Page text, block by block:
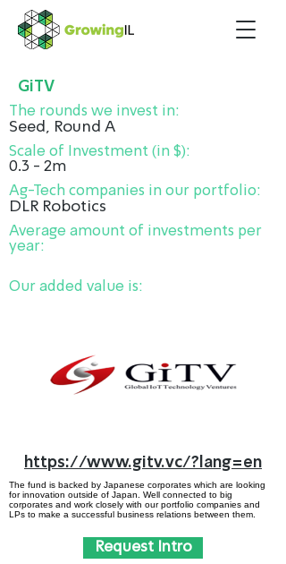
GiTV
The rounds we invest in:
Seed, Round A
Scale of Investment (in $):
0.3 - 2m
Ag-Tech companies in our portfolio:
DLR Robotics
Average amount of investments per
year:
Our added value is:
https://www.gitv.vc/?lang=en
The fund is backed by Japanese corporates which are looking
for innovation outside of Japan. Well connected to big
corporates and work closely with our portfolio companies and
LPs to make a successful business relations between them.
Request Intro